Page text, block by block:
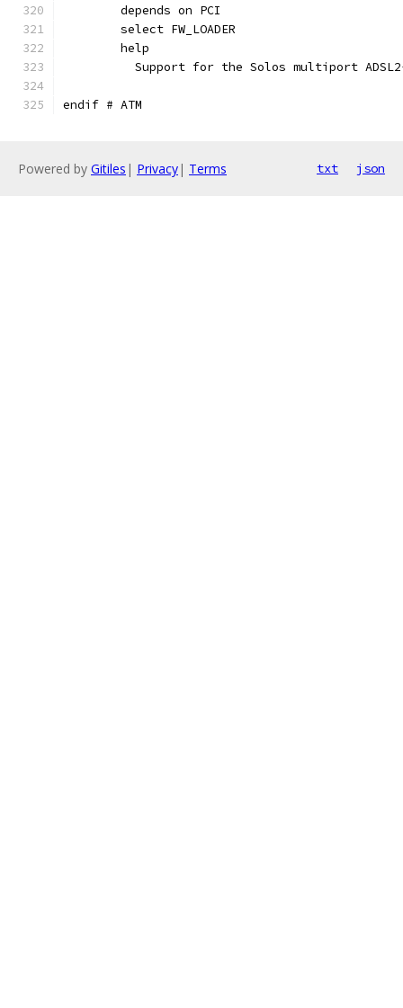
	depends on PCI
	select FW_LOADER
	help
Support for the Solos multiport
endif # ATM
Powered by Gitiles | Privacy| Terms txt json